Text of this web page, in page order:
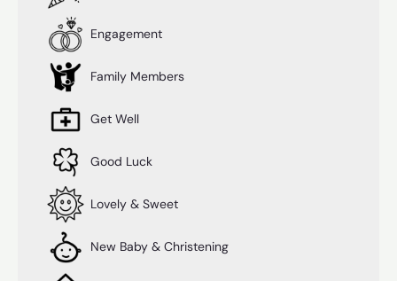
Engagement
Family Members
Get Well
Good Luck
Lovely & Sweet
New Baby & Christening